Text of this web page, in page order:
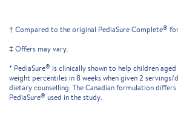
† Compared to the original PediaSure Complete®
‡ Offers may vary.
* PediaSure® is clinically shown to help children
weight percentiles in 8 weeks when given 2
dietary counselling. The Canadian formulation
PediaSure® used in the study.